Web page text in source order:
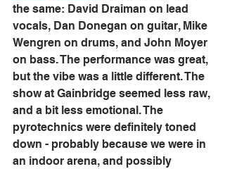
the same: David Draiman on lead
vocals, Dan Donegan on guitar, Mike
Wengren on drums, and John Moyer
on bass. The performance was great,
but the vibe was a little different. The
show at Gainbridge seemed less raw,
and a bit less emotional. The
pyrotechnics were definitely toned
down - probably because we were in
an indoor arena, and possibly